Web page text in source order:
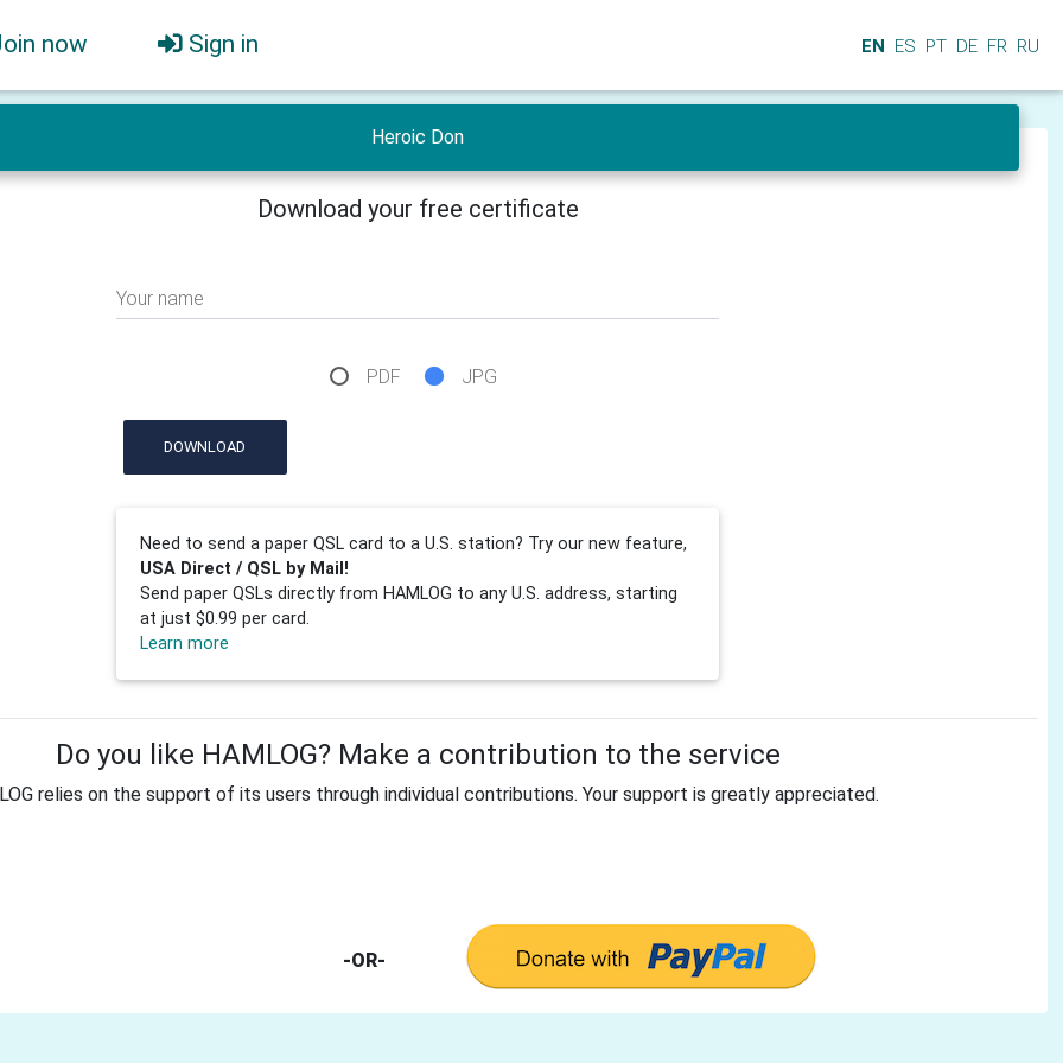
now Sign in EN ES PT DE FR RU
Heroic Don
Download your free certificate
Your name
PDF JPG
DOWNLOAD
Need to send a paper QSL card to a U.S. station? Try our new feature,
USA Direct / QSL by Mail!
Send paper QSLs directly from HAMLOG to any U.S. address, starting
at just $0.99 per card.
Learn more
Do you like HAMLOG? Make a contribution to the service
relies on the support of its users through individual contributions. Your support is greatly appreciated.
-OR-